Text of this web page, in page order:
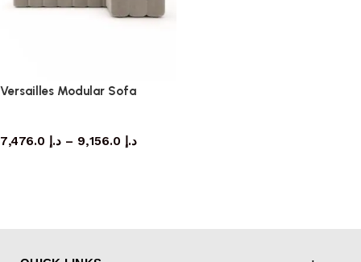
Versailles Modular Sofa
د.إ – د.إ